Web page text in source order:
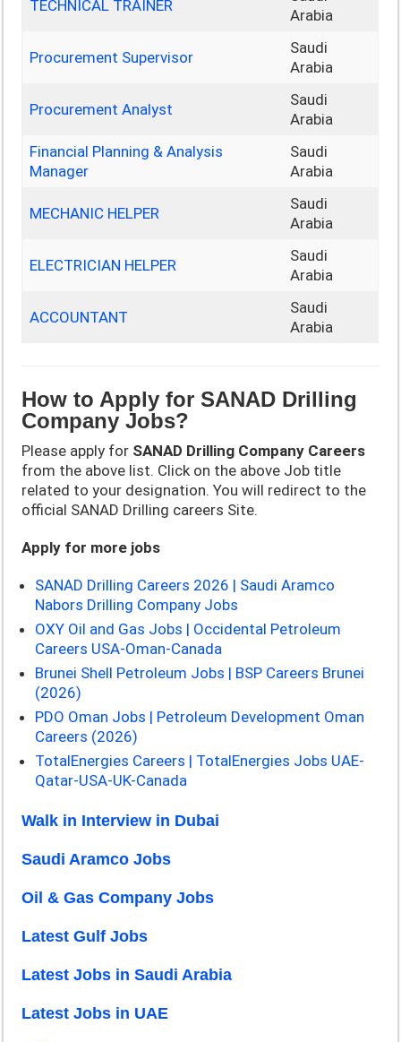
TECHNICAL TRAINER
Arabia
Procurement Supervisor
Saudi
Arabia
Procurement Analyst
Saudi
Arabia
Financial Planning & Analysis
Manager
Saudi
Arabia
MECHANIC HELPER
Saudi
Arabia
ELECTRICIAN HELPER
Saudi
Arabia
ACCOUNTANT
Saudi
Arabia
How to Apply for SANAD Drilling
Company Jobs?
Please apply for SANAD Drilling Company Careers
from the above list. Click on the above Job title
related to your designation. You will redirect to the
official SANAD Drilling careers Site.
Apply for more jobs
SANAD Drilling Careers 2026 | Saudi Aramco
Nabors Drilling Company Jobs
OXY Oil and Gas Jobs | Occidental Petroleum
Careers USA-Oman-Canada
Brunei Shell Petroleum Jobs | BSP Careers Brunei
(2026)
PDO Oman Jobs | Petroleum Development Oman
Careers (2026)
TotalEnergies Careers | TotalEnergies Jobs UAE-
Qatar-USA-UK-Canada
Walk in Interview in Dubai
Saudi Aramco Jobs
Oil & Gas Company Jobs
Latest Gulf Jobs
Latest Jobs in Saudi Arabia
Latest Jobs in UAE